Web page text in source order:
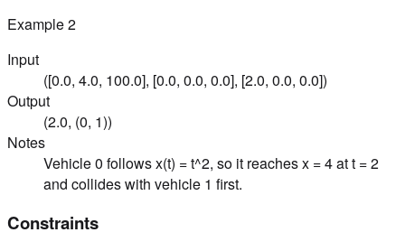
Example2
Input
([0.0, 4.0, 100.0], [0.0, 0.0, 0.0], [2.0, 0.0, 0.0])
Output
(2.0, (0, 1))
Notes
Vehicle 0 follows x(t) = t^2, so it reaches x = 4 at t = 2
and collides with vehicle 1 first.
Constraints